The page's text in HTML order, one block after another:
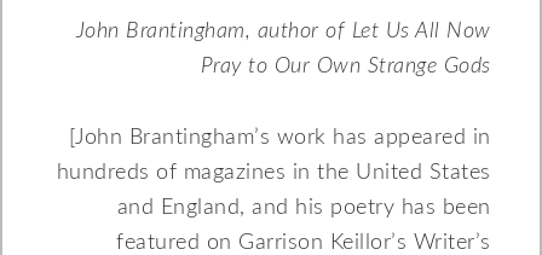
John Brantingham, author of Let Us All Now
Pray to Our Own Strange Gods
[John Brantingham’s work has appeared in
hundreds of magazines in the United States
and England, and his poetry has been
featured on Garrison Keillor’s Writer’s